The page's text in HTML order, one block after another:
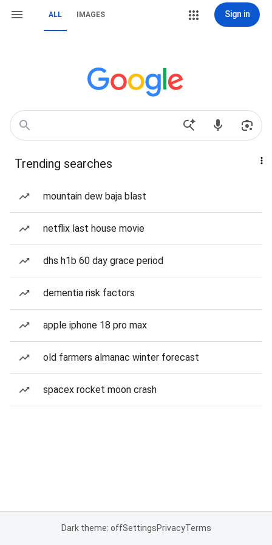
ALL IMAGES Sign in
Trending searches
mountain dew baja blast
netflix last house movie
dhs h1b 60 day grace period
dementia risk factors
apple iphone 18 pro max
old farmers almanac winter forecast
spacex rocket moon crash
Dark theme: offSettingsPrivacyTerms